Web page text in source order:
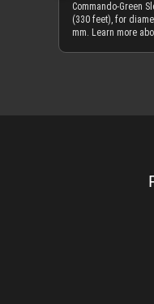
Commando-Green
(330 feet), for
mm. Learn more